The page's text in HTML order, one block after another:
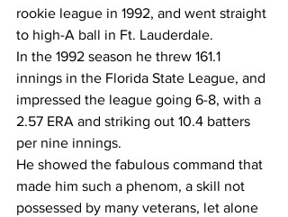
rookie league in 1992, and went straight
to high-A ball in Ft. Lauderdale.
In the 1992 season he threw 161.1
innings in the Florida State League, and
impressed the league going 6-8, with a
2.57 ERA and striking out 10.4 batters
per nine innings.
He showed the fabulous command that
made him such a phenom, a skill not
possessed by many veterans, let alone